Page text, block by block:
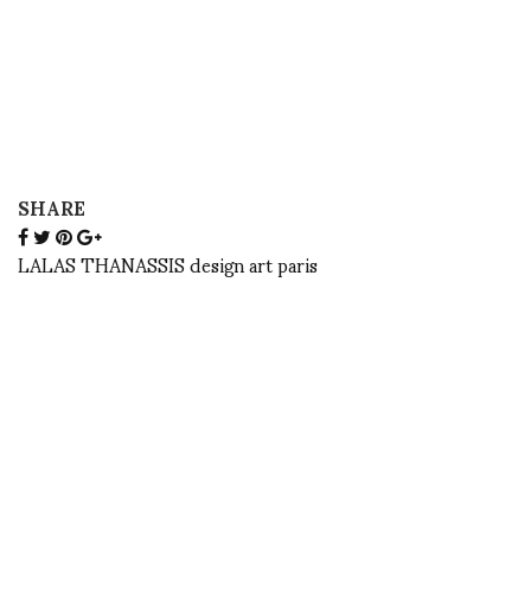
SHARE
LALAS THANASSIS design art paris